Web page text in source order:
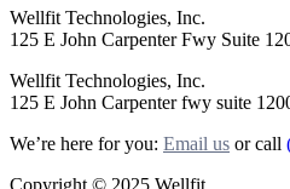
Wellfit Technologies, Inc.
125 E John Carpenter Fwy Suite
Wellfit Technologies, Inc.
125 E John Carpenter fwy suite
We’re here for you: Email us or call
Copyright © 2025 Wellfit